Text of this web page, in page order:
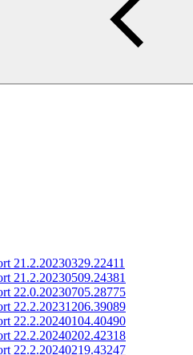
21.2.20230329.22411
21.2.20230509.24381
22.0.20230705.28775
22.2.20231206.39089
22.2.20240104.40490
22.2.20240202.42318
22.2.20240219.43247